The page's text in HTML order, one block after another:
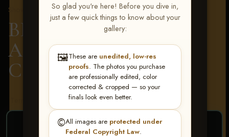
So glad you're here! Before you dive in,
just a few quick things to know about your
gallery:
🖼️These are unedited, low-res
proofs. The photos you purchase
are professionally edited, color
corrected & cropped — so your
finals look even better.
©️All images are protected under
Federal Copyright Law.
Show Proofs
>2026 Events
BBR - Destry's Free For
All June 19-21, 2026>
Camryn Gary
Terms & Conditions
❤ ❤ ❤